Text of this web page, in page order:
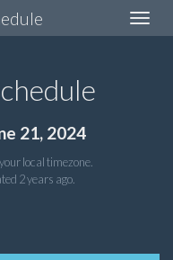
Toggle
21, 2024
local timezone.
2 years ago.